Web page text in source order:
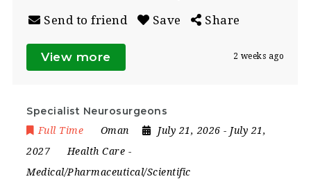
Send to friend Save Share
View more 2 weeks ago
Specialist Neurosurgeons
Full Time Oman July 21, 2026- July 21,
2027
Health Care -
Medical/Pharmaceutical/Scientific